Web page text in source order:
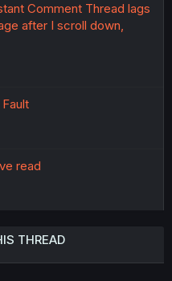
Comment Thread lags
after I scroll down,
read
THREAD